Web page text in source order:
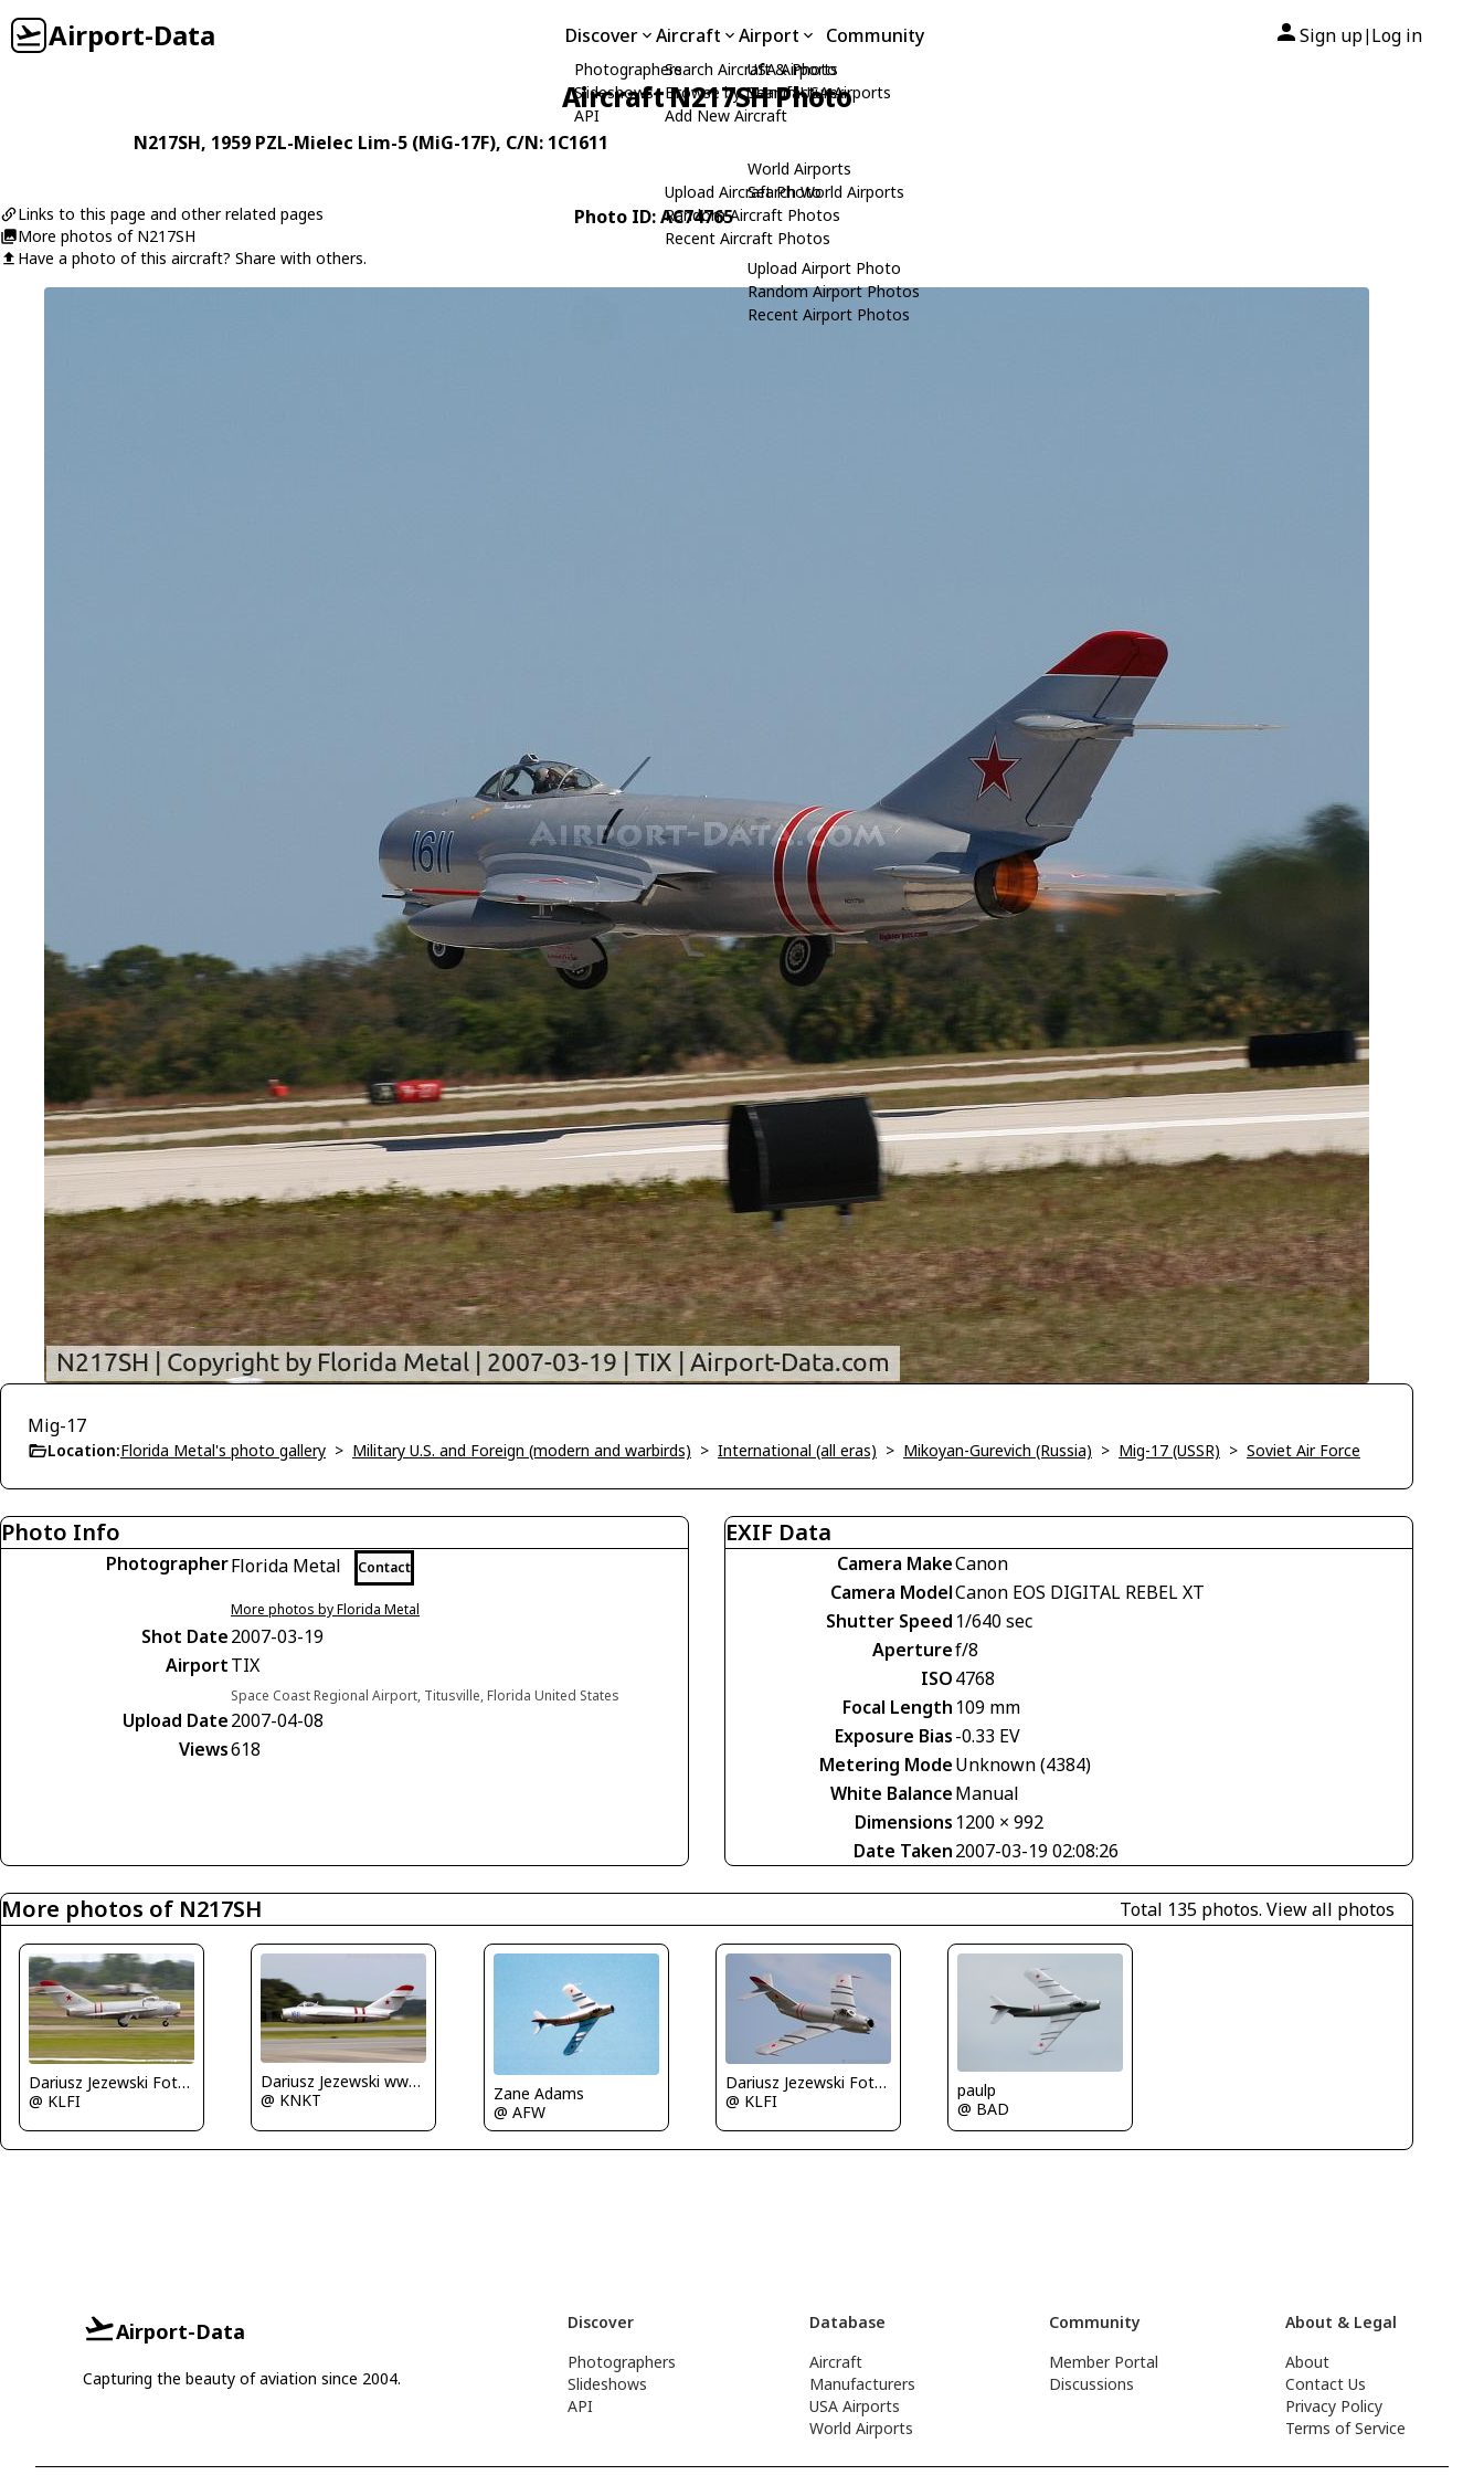
Airport-Data Discover
Photographers
Slideshows
API
Aircraft
Search Aircraft & Photo
Browse by Manufacturer
Add New Aircraft
Upload Aircraft Photo
Random Aircraft Photos
Recent Aircraft Photos
Airport
USA Airports
Search USA Airports
World Airports
Search World Airports
Upload Airport Photo
Random Airport Photos
Recent Airport Photos
Community Sign up| Log in
Aircraft N217SH Photo
N217SH, 1959 PZL-Mielec Lim-5 (MiG-17F), C/N: 1C1611
Links to this page and other related pages
More photos of N217SH
Have a photo of this aircraft? Share with others.
Photo ID: AC74765
Mig-17
Location:Florida Metal's photo gallery > Military U.S. and Foreign (modern and warbirds) > International (all eras) > Mikoyan-Gurevich (Russia) > Mig-17 (USSR) > Soviet Air Force
Photo Info
PhotographerFlorida Metal Contact
More photos by Florida Metal
Shot Date2007-03-19
AirportTIX
Space Coast Regional Airport, Titusville, Florida United States
Upload Date2007-04-08
Views618
EXIF Data
Camera MakeCanon
Camera ModelCanon EOS DIGITAL REBEL XT
Shutter Speed 1/640 sec
Aperturef/8
ISO4768
Focal Length 109 mm
Exposure Bias-0.33 EV
Metering ModeUnknown (4384)
White BalanceManual
Dimensions 1200 × 992
Date Taken2007-03-19 02:08:26
More photos of N217SH Total 135 photos. View all photos
Dariusz Jezewski FotoDJ.com
@ KLFI
Dariusz Jezewski www.FotoDj.com
@ KNKT
Zane Adams
@ AFW
Dariusz Jezewski FotoDJ.com
@ KLFI
paulp
@ BAD
Airport-Data
Capturing the beauty of aviation since 2004.
Discover
Photographers
Slideshows
API
Database
Aircraft
Manufacturers
USA Airports
World Airports
Community
Member Portal
Discussions
About & Legal
About
Contact Us
Privacy Policy
Terms of Service